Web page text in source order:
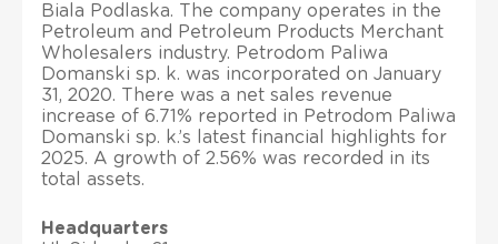
Biala Podlaska. The company operates in the
Petroleum and Petroleum Products Merchant
Wholesalers industry. Petrodom Paliwa
Domanski sp. k. was incorporated on January
31, 2020. There was a net sales revenue
increase of 6.71% reported in Petrodom Paliwa
Domanski sp. k.’s latest financial highlights for
2025. A growth of 2.56% was recorded in its
total assets.
Headquarters